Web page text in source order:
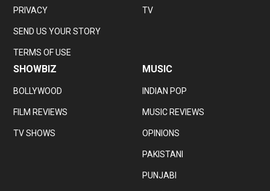
PRIVACY
SEND US YOUR STORY
TERMS OF USE
TV
SHOWBIZ
BOLLYWOOD
FILM REVIEWS
TV SHOWS
MUSIC
INDIAN POP
MUSIC REVIEWS
OPINIONS
PAKISTANI
PUNJABI